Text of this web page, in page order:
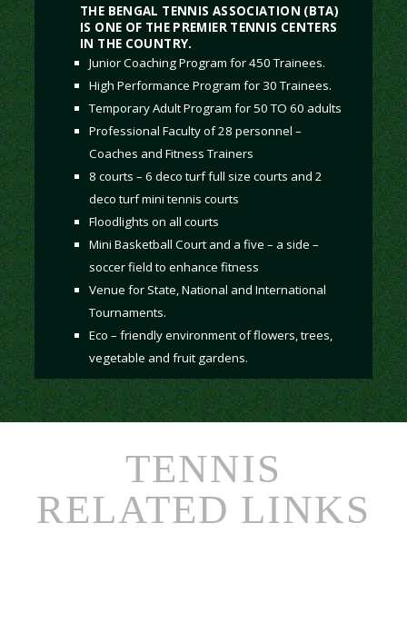
THE BENGAL TENNIS ASSOCIATION (BTA)
IS ONE OF THE PREMIER TENNIS CENTERS
IN THE COUNTRY.
Junior Coaching Program for 450 Trainees.
High Performance Program for 30 Trainees.
Temporary Adult Program for 50 TO 60 adults
Professional Faculty of 28 personnel –
Coaches and Fitness Trainers
8 courts – 6 deco turf full size courts and 2
deco turf mini tennis courts
Floodlights on all courts
Mini Basketball Court and a five – a side –
soccer field to enhance fitness
Venue for State, National and International
Tournaments.
Eco – friendly environment of flowers, trees,
vegetable and fruit gardens.
TENNIS
RELATED LINKS